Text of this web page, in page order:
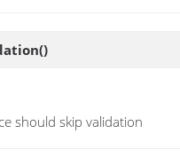
()
should skip validation